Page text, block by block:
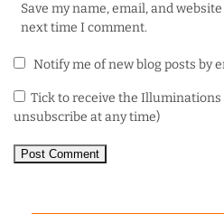
Save my name, email, and
next time I comment.
Notify me of new blog posts by
Tick to receive the
unsubscribe at any time)